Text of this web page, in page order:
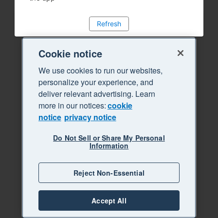
Refresh
Cookie notice
We use cookies to run our websites,
personalize your experience, and
deliver relevant advertising. Learn
more in our notices:cookie
notice privacy notice
Do Not Sell or Share My Personal
Information
Reject Non-Essential
Accept All